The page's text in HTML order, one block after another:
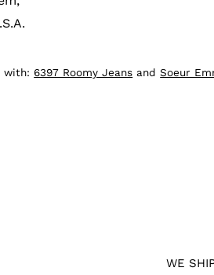
with: 6397 Roomy Jeans andSoeur
WE